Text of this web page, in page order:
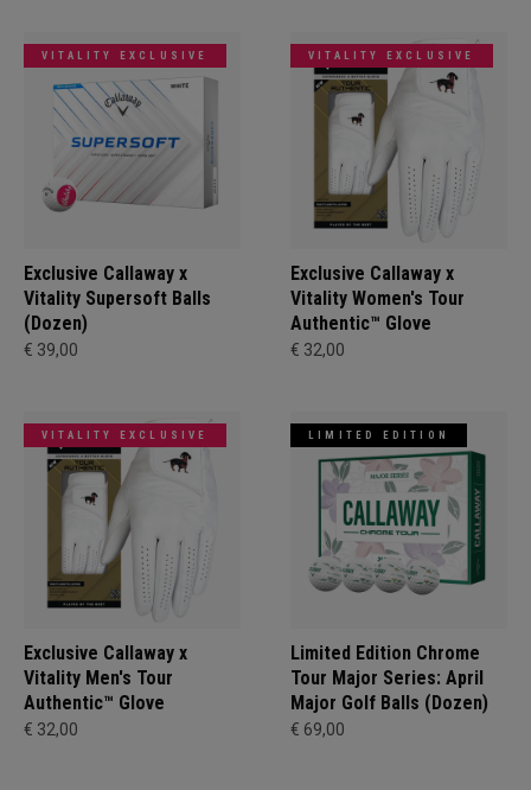
VITALITY EXCLUSIVE
Exclusive Callaway x
Vitality Supersoft Balls
(Dozen)
€ 39,00
VITALITY EXCLUSIVE
Exclusive Callaway x
Vitality Women's Tour
Authentic™ Glove
€ 32,00
VITALITY EXCLUSIVE
Exclusive Callaway x
Vitality Men's Tour
Authentic™ Glove
€ 32,00
LIMITED EDITION
Limited Edition Chrome
Tour Major Series: April
Major Golf Balls (Dozen)
€ 69,00